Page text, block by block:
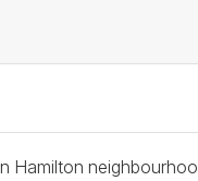
Hamilton